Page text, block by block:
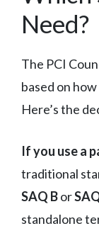
Need?
The PCI
based on
Here’s the
If you use a
traditional
SAQ Bor
standalone